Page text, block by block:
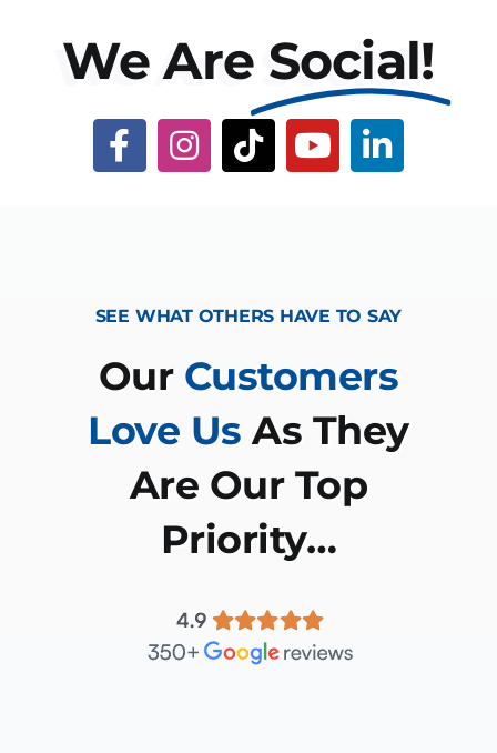
We Are Social!
SEE WHAT OTHERS HAVE TO SAY
Our Customers
Love Us As They
Are Our Top
Priority…